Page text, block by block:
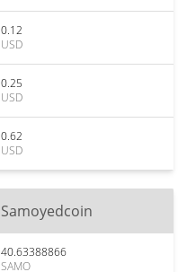
0.12
USD
0.25
USD
0.62
USD
Samoyedcoin
40.63388866
SAMO